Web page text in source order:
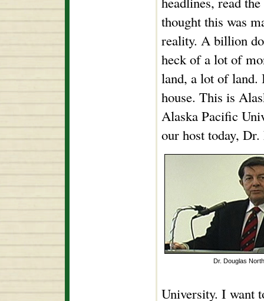
thought this was
reality. A billion
heck of a lot of
land, a lot of
house. This is
Alaska Pacific
our host today,
Dr. Douglas North
University. I want